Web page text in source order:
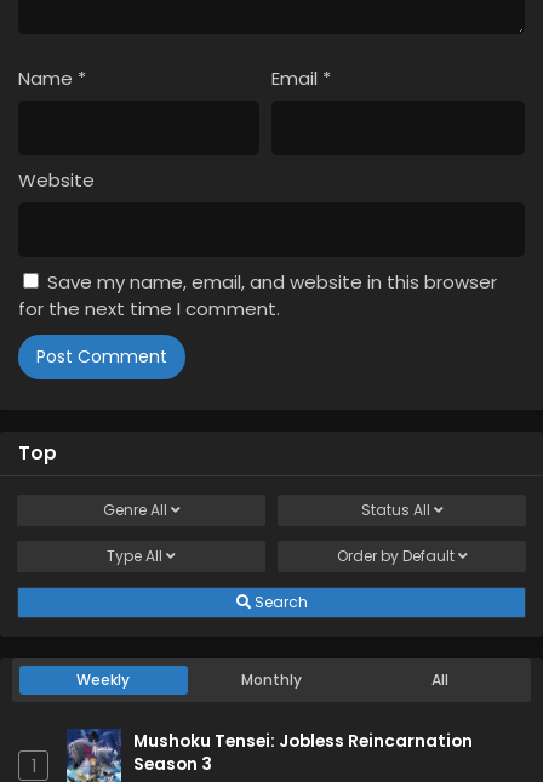
Name * Email *
Website
Save my name, email, and website in this browser
for the next time I comment.
Top
GenreAll Status All
TypeAll Order by Default
Search
Weekly Monthly All
1
Mushoku Tensei: Jobless Reincarnation
Season 3